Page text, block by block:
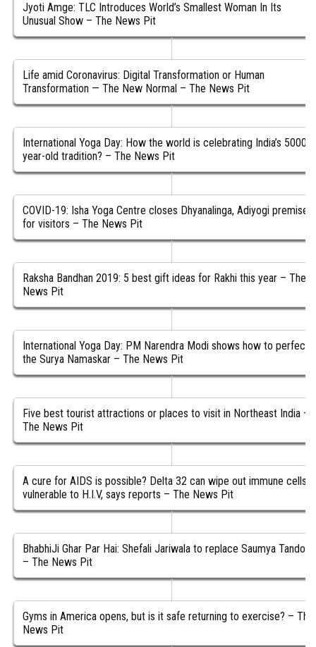
Jyoti Amge: TLC Introduces World’s Smallest Woman In Its
Unusual Show – The News Pit
Life amid Coronavirus: Digital Transformation or Human
Transformation — The New Normal – The News Pit
International Yoga Day: How the world is celebrating India’s 5000-
year-old tradition? – The News Pit
COVID-19: Isha Yoga Centre closes Dhyanalinga, Adiyogi premises
for visitors – The News Pit
Raksha Bandhan 2019: 5 best gift ideas for Rakhi this year – The
News Pit
International Yoga Day: PM Narendra Modi shows how to perfect
the Surya Namaskar – The News Pit
Five best tourist attractions or places to visit in Northeast India –
The News Pit
A cure for AIDS is possible? Delta 32 can wipe out immune cells
vulnerable to H.I.V, says reports – The News Pit
BhabhiJi Ghar Par Hai: Shefali Jariwala to replace Saumya Tandon
– The News Pit
Gyms in America opens, but is it safe returning to exercise? – The
News Pit